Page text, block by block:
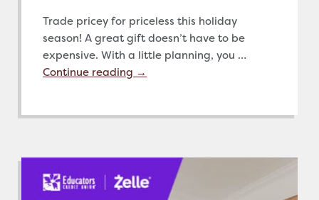
Trade pricey for priceless this holiday
season! A great gift doesn’t have to be
expensive. With a little planning, you …
Continue reading →